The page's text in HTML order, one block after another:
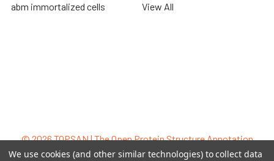
abm immortalized cells
View All
©2026TOPSAN | The Open Protein Structure Annotation
Network.
We use cookies (and other similar technologies) to collect data